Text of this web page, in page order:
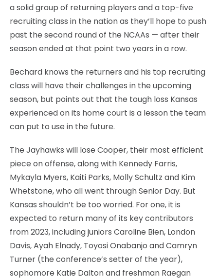
a solid group of returning players and a top-five
recruiting class in the nation as they’ll hope to push
past the second round of the NCAAs — after their
season ended at that point two years in a row.
Bechard knows the returners and his top recruiting
class will have their challenges in the upcoming
season, but points out that the tough loss Kansas
experienced on its home court is a lesson the team
can put to use in the future.
The Jayhawks will lose Cooper, their most efficient
piece on offense, along with Kennedy Farris,
Mykayla Myers, Kaiti Parks, Molly Schultz and Kim
Whetstone, who all went through Senior Day. But
Kansas shouldn’t be too worried. For one, it is
expected to return many of its key contributors
from 2023, including juniors Caroline Bien, London
Davis, Ayah Elnady, Toyosi Onabanjo and Camryn
Turner (the conference’s setter of the year),
sophomore Katie Dalton and freshman Raegan